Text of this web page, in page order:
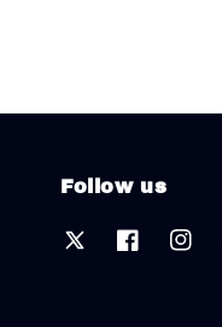
Follow us